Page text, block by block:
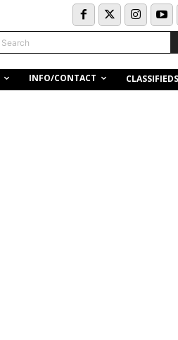
Search
INFO/CONTACT CLASSIFIEDS